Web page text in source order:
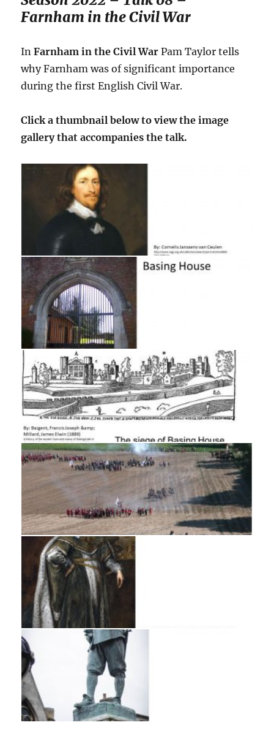
Farnham in the Civil War
InFarnham in the Civil War Pam Taylor tells
why Farnham was of significant importance
during the first English Civil War.
Click a thumbnail below to view the image
gallery that accompanies the talk.